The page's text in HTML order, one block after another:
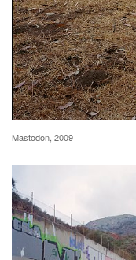
Mastodon, 2009